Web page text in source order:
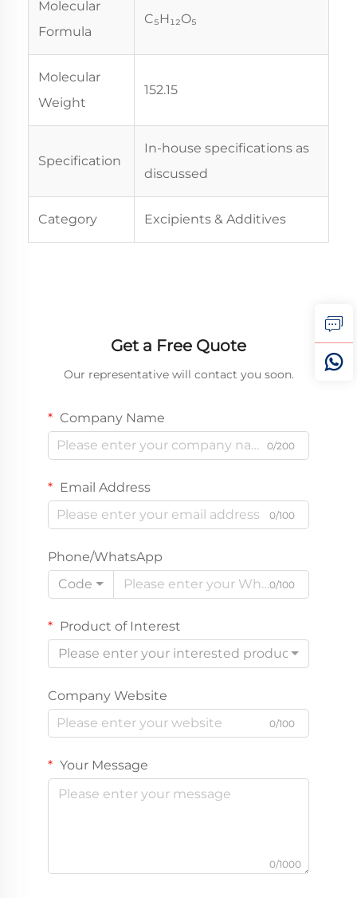
Molecular
Formula
C₅H₁₂O₅
Molecular
Weight
152.15
Specification
In-house specifications as
discussed
Category Excipients & Additives
Get a Free Quote
Our representative will contact you soon.
Company Name
0/200
Email Address
0/100
Phone/WhatsApp
Code
0/100
Product of Interest
Please enter your interested product
Company Website
0/100
Your Message
0/1000